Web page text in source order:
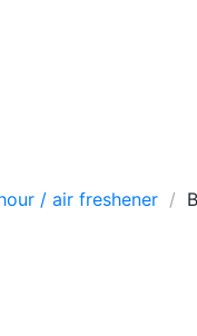
/ air freshener